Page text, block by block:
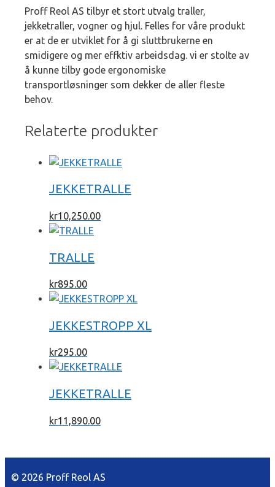
Proff Reol AS tilbyr et stort utvalg traller,
jekketraller, vogner og hjul. Felles for våre produkt
er at de er utviklet for å gi sluttbrukerne en
smidigere og mer effktiv arbeidsdag. vi er stolte av
å kunne tilby gode ergonomiske
transportløsninger som dekker de aller fleste
behov.
Relaterte produkter
JEKKETRALLE
kr10,250.00
TRALLE
kr895.00
JEKKESTROPP XL
kr295.00
JEKKETRALLE
kr11,890.00
© 2026 Proff Reol AS